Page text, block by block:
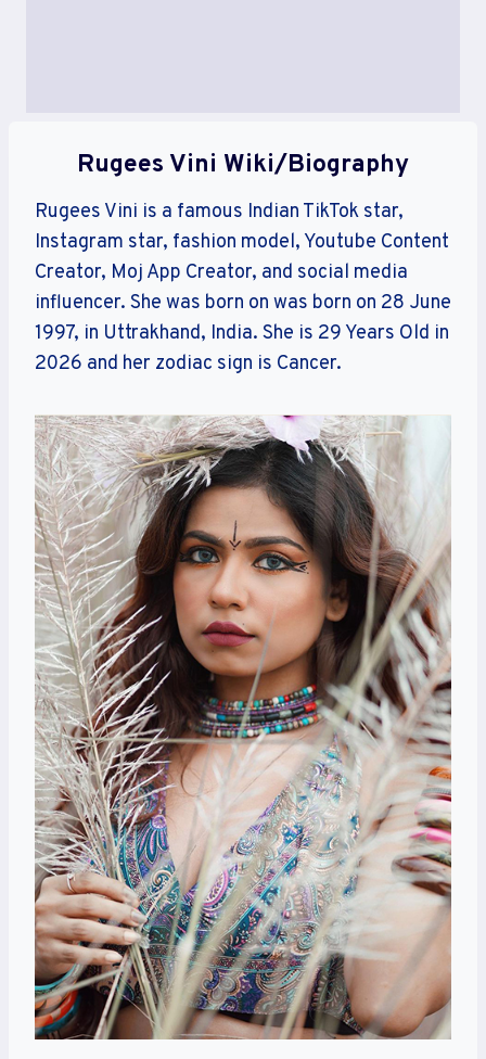
Rugees Vini Wiki/Biography
Rugees Vini is a famous Indian TikTok star,
Instagram star, fashion model, Youtube Content
Creator, Moj App Creator, and social media
influencer. She was born on was born on 28 June
1997, in Uttrakhand, India. She is 29 Years Old in
2026 and her zodiac sign is Cancer.